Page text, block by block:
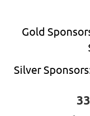
Gold
Silver